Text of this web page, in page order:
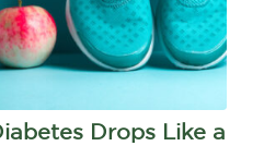
Drops Like a